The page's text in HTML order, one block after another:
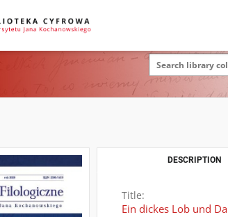
DESCRIPTION
Title:
Ein dickes Lob und